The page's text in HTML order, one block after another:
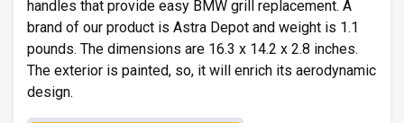
handles that provide easy BMW grill replacement. A
brand of our product is Astra Depot and weight is 1.1
pounds. The dimensions are 16.3 x 14.2 x 2.8 inches.
The exterior is painted, so, it will enrich its aerodynamic
design.